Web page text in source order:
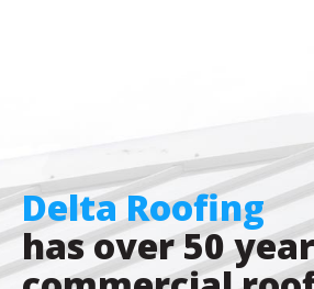
Delta Roofing
has over 50